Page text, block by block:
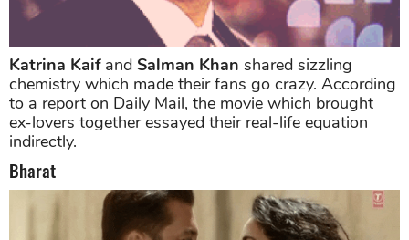
Katrina Kaifand Salman Khan shared sizzling
chemistry which made their fans go crazy. According
to a report on Daily Mail, the movie which brought
ex-lovers together essayed their real-life equation
indirectly.
Bharat